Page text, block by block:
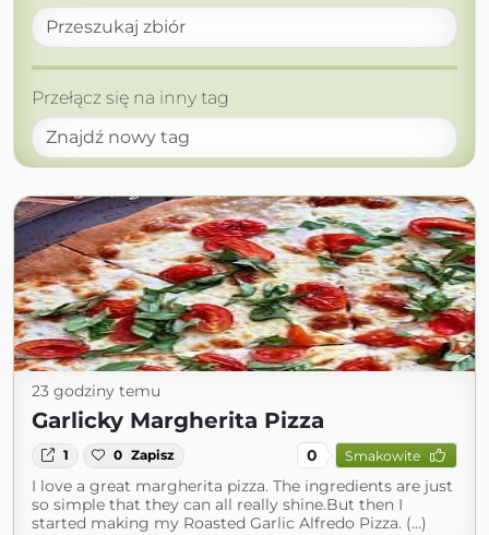
Przełącz się na inny tag
23 godziny temu
Garlicky Margherita Pizza
1 0 Zapisz 0 Smakowite
I love a great margherita pizza. The ingredients are just
so simple that they can all really shine.But then I
started making my Roasted Garlic Alfredo Pizza. (...)